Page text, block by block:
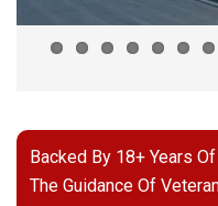
Backed By 18+ Years
The Guidance Of